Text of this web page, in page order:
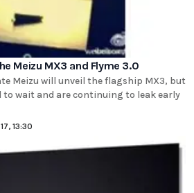
Meizu MX3 and Flyme 3.0
Meizu will unveil the flagship MX3, but
wait and are continuing to leak early
13:30